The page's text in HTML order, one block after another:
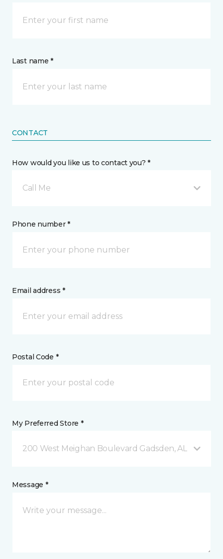
Last name *
CONTACT
How would you like us to contact you? *
Call Me
Phone number *
Email address *
Postal Code *
My Preferred Store *
200 West Meighan Boulevard Gadsden, AL
Message *